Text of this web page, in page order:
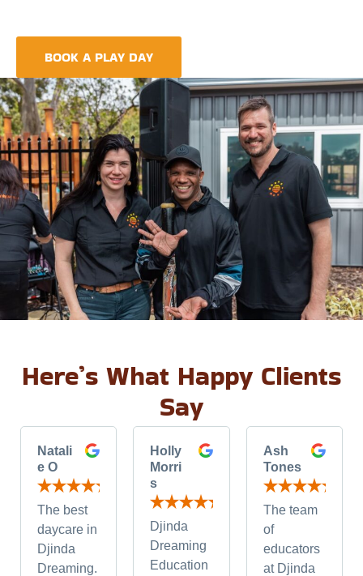
BOOK A PLAY DAY
Here’s What Happy Clients
Say
Natali
e O
The best
daycare in
Djinda
Dreaming.
Holly
Morri
s
Djinda
Dreaming
Education
Ash
Tones
The team
of
educators
at Djinda